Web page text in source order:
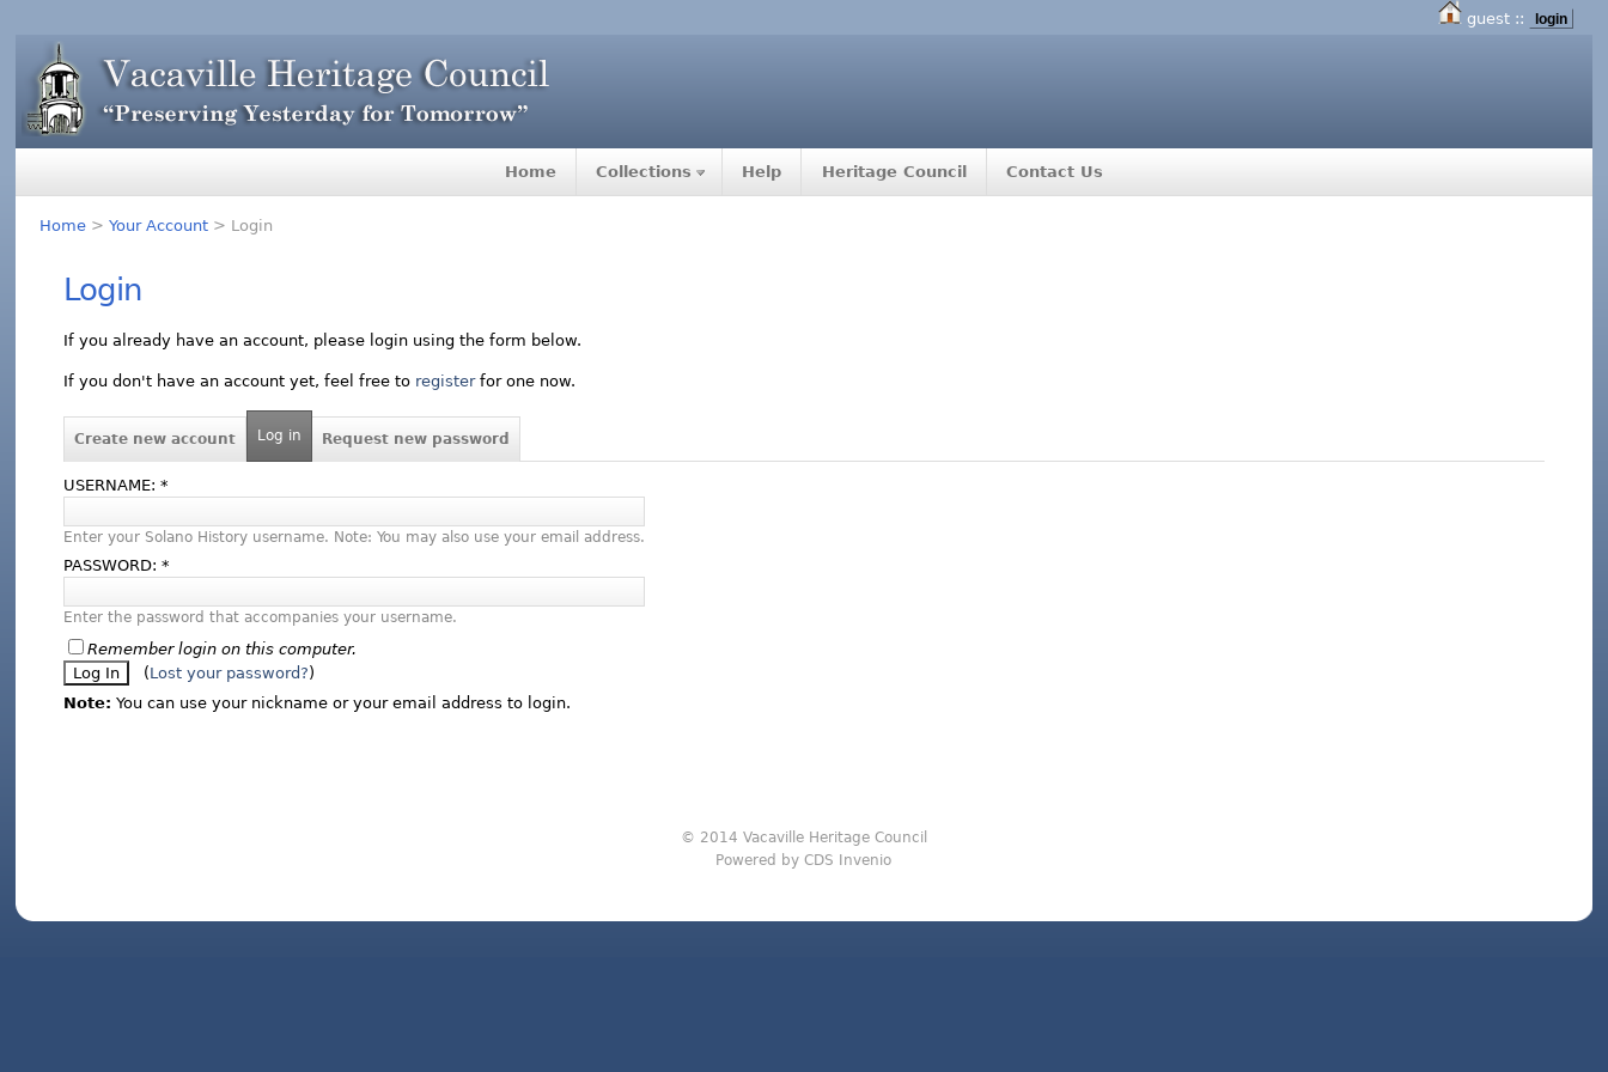
guest :: login
Home Collections Help Heritage Council Contact Us
Home >Your Account > Login
Login
If you already have an account, please login using the form below.
If you don't have an account yet, feel free to registerfor one now.
Create new account Log in Request new password
USERNAME:*
Enter your Solano History username. Note: You may also use your email address.
PASSWORD:*
Enter the password that accompanies your username.
Remember login on this computer.
(Lost your password?)
Note: You can use your nickname or your email address to login.
© 2014 Vacaville Heritage Council
Powered by CDS Invenio